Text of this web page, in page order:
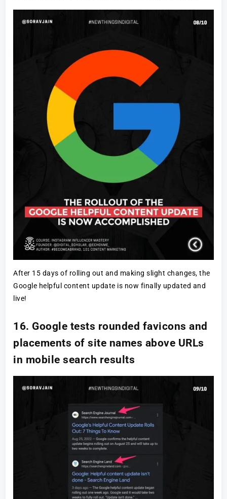
After 15 days of rolling out and making slight changes, the
Google helpful content update is now finally updated and
live!
16. Google tests rounded favicons and
placements of site names above URLs
in mobile search results